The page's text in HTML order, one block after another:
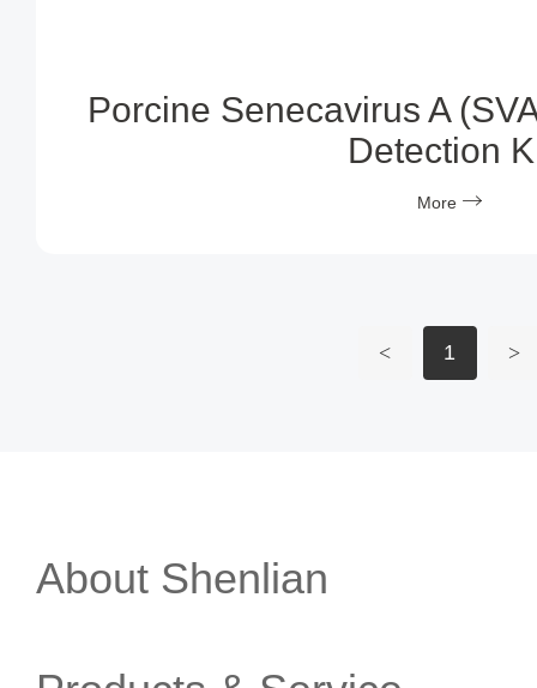
Porcine Senecavirus A
Detection
More
< 1 >
About Shenlian